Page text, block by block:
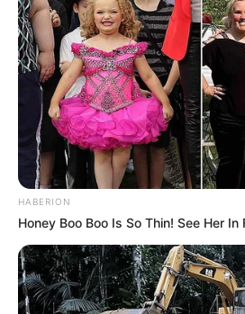
HABERION
Honey Boo Boo Is So Thin! See Her